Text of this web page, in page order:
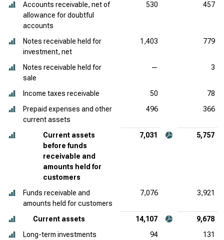
Accounts receivable, net of
allowance for doubtful
accounts
530 457
Notes receivable held for
investment, net
1,403 779
Notes receivable held for
sale
— 3
Income taxes receivable 50
78
Prepaid expenses and other
current assets
496 366
Current assets
before funds
receivable and
amounts held for
customers
7,031 5,757
Funds receivable and
amounts held for customers
7,076 3,921
Current assets 14,107
9,678
Long-term investments
94
131